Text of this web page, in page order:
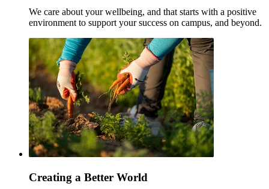
We care about your wellbeing, and that starts with a positive
environment to support your success on campus, and beyond.
Creating a Better World